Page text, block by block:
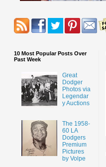
10 Most Popular Posts Over
Past Week
Great
Dodger
Photos via
Legendar
y Auctions
The 1958-
60 LA
Dodgers
Premium
Pictures
by Volpe